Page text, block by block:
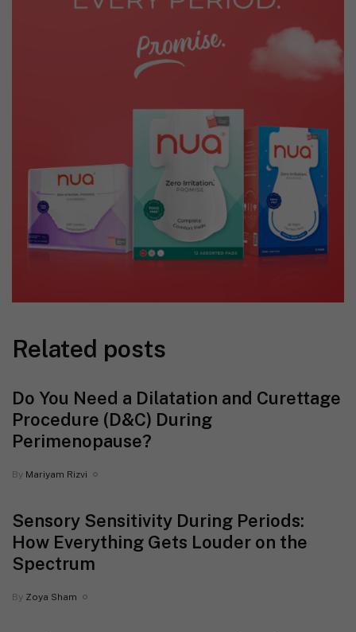
Related posts
Do You Need a Dilatation and Curettage
Procedure (D&C) During
Perimenopause?
By Mariyam Rizvi
Sensory Sensitivity During Periods:
How Everything Gets Louder on the
Spectrum
By Zoya Sham